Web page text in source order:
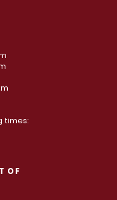
times:
OF